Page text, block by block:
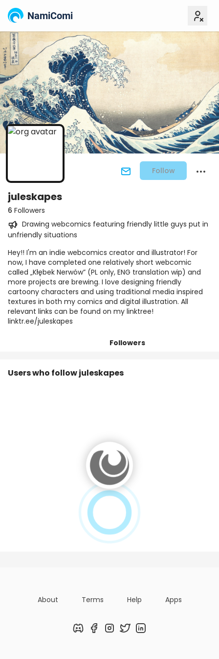
NamiComi
Follow
juleskapes
6 Followers
Drawing webcomics featuring friendly little guys put in
unfriendly situations
Hey!! I'm an indie webcomics creator and illustrator! For
now, I have completed one relatively short webcomic
called „Kłębek Nerwów” (PL only, ENG translation wip) and
more projects are brewing. I love designing friendly
cartoony characters and using traditional media inspired
textures in both my comics and digital illustration. All
relevant links can be found on my linktree!
linktr.ee/juleskapes
Followers
Users who follow juleskapes
About Terms Help Apps
DiscordFacebookInstagram
TwitterLinkedIn